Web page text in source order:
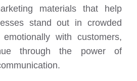
materials that help
stand out in crowded
with customers,
through the power of